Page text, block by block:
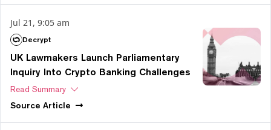
Jul 21, 9:05 am
Decrypt
UK Lawmakers Launch Parliamentary
Inquiry Into Crypto Banking Challenges
Read Summary
Source Article